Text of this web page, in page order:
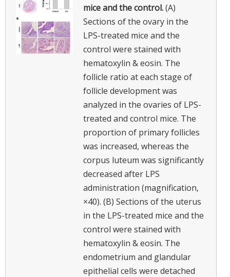
mice and the control.(A)
Sections of the ovary in the
LPS-treated mice and the
control were stained with
hematoxylin & eosin. The
follicle ratio at each stage of
follicle development was
analyzed in the ovaries of LPS-
treated and control mice. The
proportion of primary follicles
was increased, whereas the
corpus luteum was significantly
decreased after LPS
administration (magnification,
×40). (B) Sections of the uterus
in the LPS-treated mice and the
control were stained with
hematoxylin & eosin. The
endometrium and glandular
epithelial cells were detached